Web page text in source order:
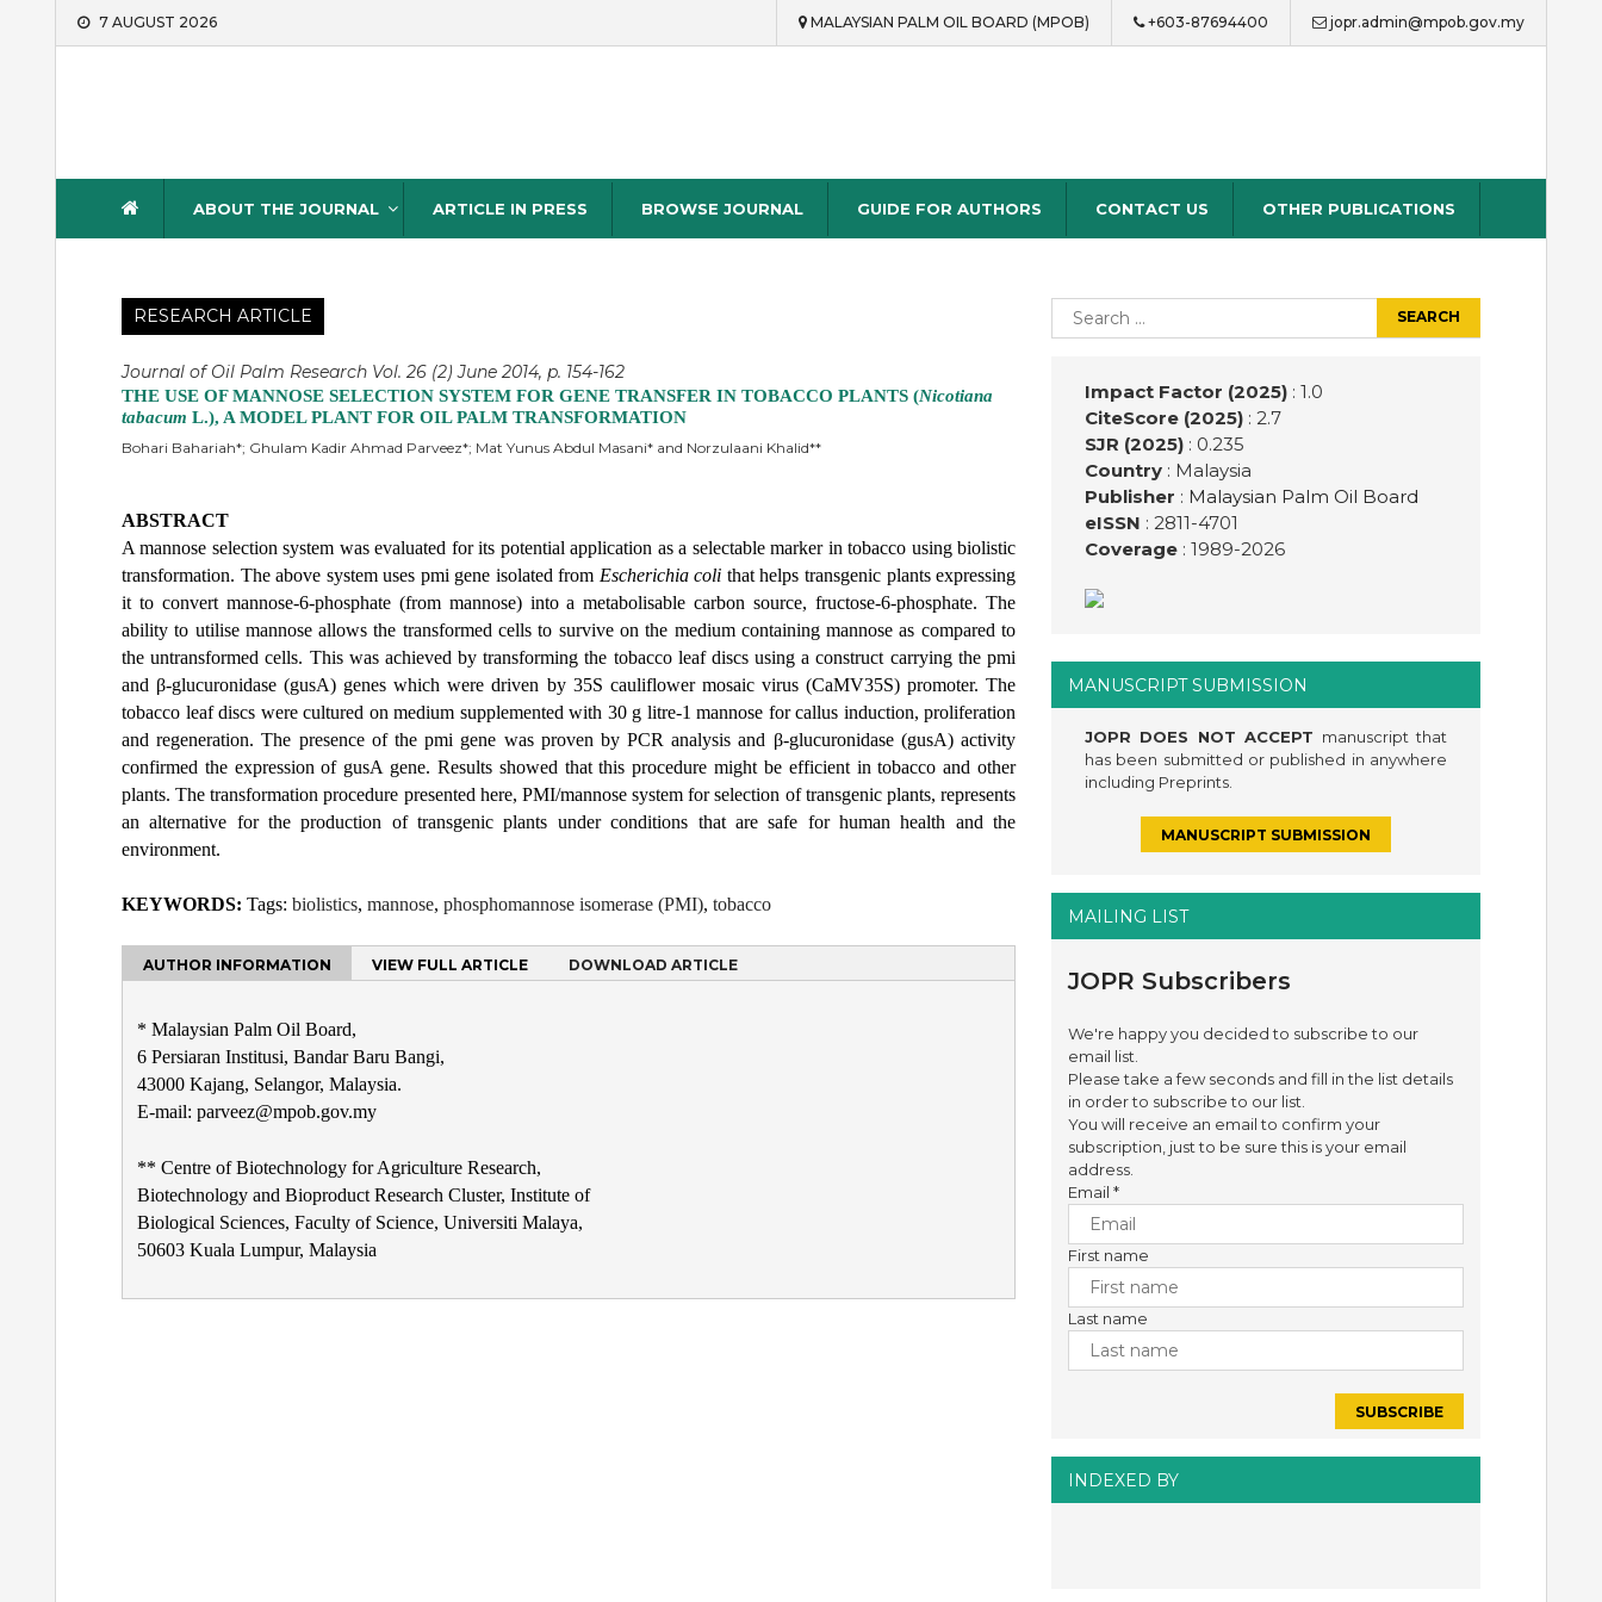
Skip
7 AUGUST 2026 MALAYSIAN PALM OIL BOARD (MPOB) +603-87694400 jopr.admin@mpob.gov.my
ABOUT THE JOURNAL ARTICLE IN PRESS BROWSE JOURNAL GUIDE FOR AUTHORS CONTACT US OTHER PUBLICATIONS
RESEARCH ARTICLE
Journal of Oil Palm Research Vol. 26 (2) June 2014, p. 154-162
THE USE OF MANNOSE SELECTION SYSTEM FOR GENE TRANSFER IN TOBACCO PLANTS (Nicotiana
tabacum L.), A MODEL PLANT FOR OIL PALM TRANSFORMATION
Bohari Bahariah*; Ghulam Kadir Ahmad Parveez*; Mat Yunus Abdul Masani* and Norzulaani Khalid**
ABSTRACT
A mannose selection system was evaluated for its potential application as a selectable marker in tobacco using biolistic
transformation. The above system uses pmi gene isolated from Escherichia coli that helps transgenic plants expressing
it to convert mannose-6-phosphate (from mannose) into a metabolisable carbon source, fructose-6-phosphate. The
ability to utilise mannose allows the transformed cells to survive on the medium containing mannose as compared to
the untransformed cells. This was achieved by transforming the tobacco leaf discs using a construct carrying the pmi
and β-glucuronidase (gusA) genes which were driven by 35S cauliflower mosaic virus (CaMV35S) promoter. The
tobacco leaf discs were cultured on medium supplemented with 30 g litre-1 mannose for callus induction, proliferation
and regeneration. The presence of the pmi gene was proven by PCR analysis and β-glucuronidase (gusA) activity
confirmed the expression of gusA gene. Results showed that this procedure might be efficient in tobacco and other
plants. The transformation procedure presented here, PMI/mannose system for selection of transgenic plants, represents
an alternative for the production of transgenic plants under conditions that are safe for human health and the
environment.
KEYWORDS: Tags: biolistics, mannose, phosphomannose isomerase (PMI), tobacco
AUTHOR INFORMATION VIEW FULL ARTICLE DOWNLOAD ARTICLE
* Malaysian Palm Oil Board,
6 Persiaran Institusi, Bandar Baru Bangi,
43000 Kajang, Selangor, Malaysia.
E-mail: parveez@mpob.gov.my
** Centre of Biotechnology for Agriculture Research,
Biotechnology and Bioproduct Research Cluster, Institute of
Biological Sciences, Faculty of Science, Universiti Malaya,
50603 Kuala Lumpur, Malaysia
Search
for:
Impact Factor (2025): 1.0
CiteScore (2025): 2.7
SJR (2025): 0.235
Country: Malaysia
Publisher : Malaysian Palm Oil Board
eISSN : 2811-4701
Coverage: 1989-2026
MANUSCRIPT SUBMISSION
JOPR DOES NOT ACCEPT manuscript that
has been submitted or published in anywhere
including Preprints.
MANUSCRIPT SUBMISSION
MAILING LIST
JOPR Subscribers
We're happy you decided to subscribe to our
email list.
Please take a few seconds and fill in the list details
in order to subscribe to our list.
You will receive an email to confirm your
subscription, just to be sure this is your email
address.
Email*
First name
Last name
INDEXED BY